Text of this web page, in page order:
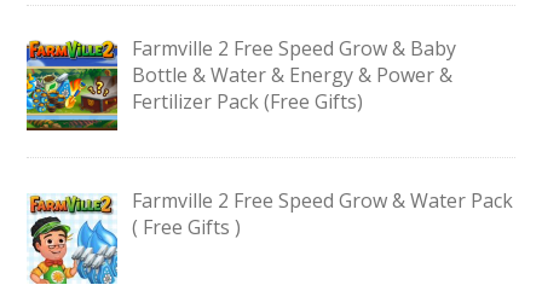
Farmville 2 Free Speed Grow & Baby
Bottle & Water & Energy & Power &
Fertilizer Pack (Free Gifts)
Farmville 2 Free Speed Grow & Water Pack
( Free Gifts )